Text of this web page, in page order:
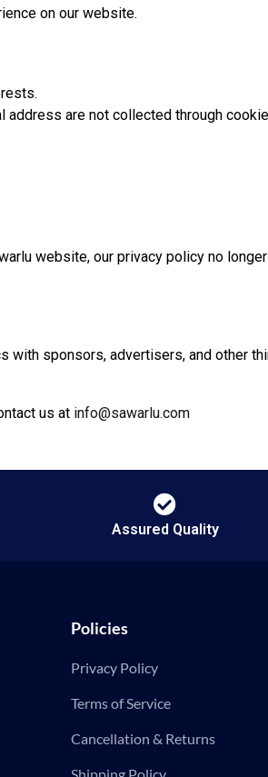
on our website.
address are not collected through
website, our privacy policy no
sponsors, advertisers, and other
us at info@sawarlu.com
Assured Quality
Policies
Privacy Policy
Terms of Service
Cancellation & Returns